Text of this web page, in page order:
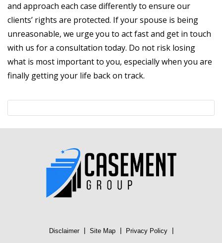
and approach each case differently to ensure our
clients’ rights are protected. If your spouse is being
unreasonable, we urge you to act fast and get in touch
with us for a consultation today. Do not risk losing
what is most important to you, especially when you are
finally getting your life back on track.
Disclaimer | Site Map | Privacy Policy |